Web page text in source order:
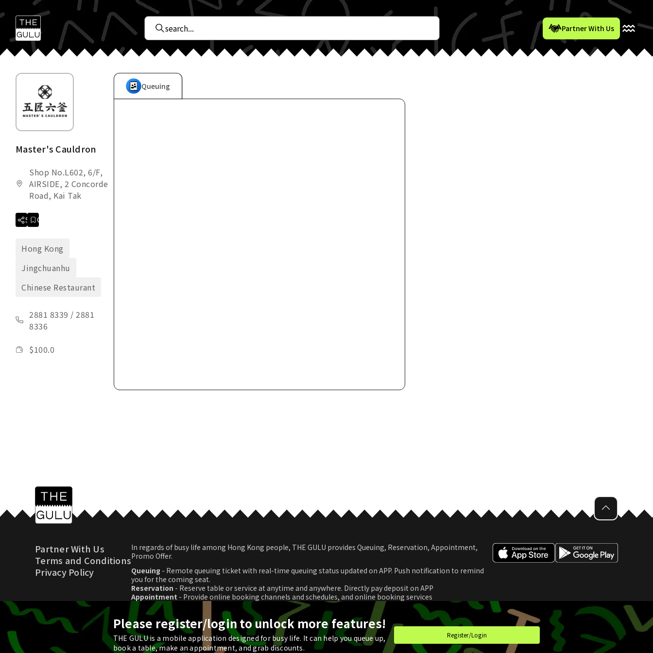
Partner With Us
Master's Cauldron
Shop No.L602, 6/F,
AIRSIDE, 2 Concorde
Road, Kai Tak
ShareCollection
Hong Kong
Jingchuanhu
Chinese Restaurant
2881 8339 / 2881
8336
$100.0
Queuing
Partner With Us
Terms and Conditions
Privacy Policy
In regards of busy life among Hong Kong people, THE GULU provides Queuing, Reservation, Appointment,
Promo Offer.
Queuing - Remote queuing ticket with real-time queuing status updated on APP. Push notification to remind
you for the coming seat.
Reservation - Reserve table or service at anytime and anywhere. Directly pay deposit on APP
Appointment - Provide online booking channels and schedules, and online booking services
Promo Offer
- Download promotional coupon and use in real time or store for next check-out
© 2026 THE GULU
Please register/login to unlock more features!
THE GULU is a mobile application designed for busy life. It can help you queue up,
book a table, make an appointment, and grab discounts.
Register/Login